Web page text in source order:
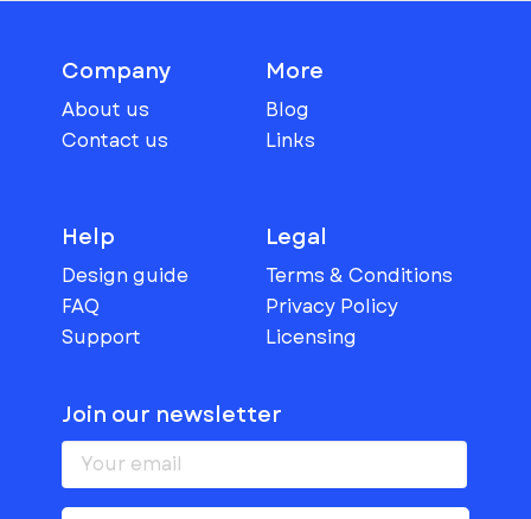
Company
About us
Contact us
More
Blog
Links
Help
Design guide
FAQ
Support
Legal
Terms & Conditions
Privacy Policy
Licensing
Join our newsletter